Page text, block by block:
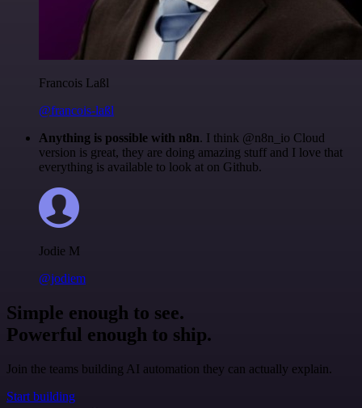
Francois Laßl
@francois-laßl
Anything is possible with n8n. I think @n8n_io Cloud
version is great, they are doing amazing stuff and I love that
everything is available to look at on Github.
Jodie M
@jodiem
Simple enough to see.
Powerful enough to ship.
Join the teams building AI automation they can actually explain.
Start building